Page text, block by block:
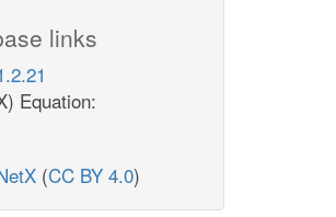
links
Equation:
(CC BY 4.0)